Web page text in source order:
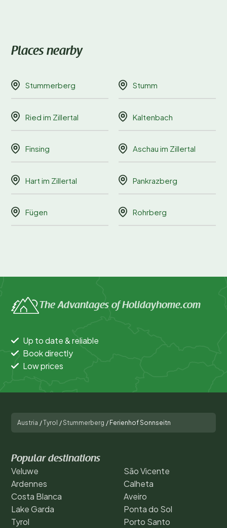
Places nearby
Stummerberg Stumm
Ried im Zillertal Kaltenbach
Finsing Aschau im Zillertal
Hart im Zillertal Pankrazberg
Fügen Rohrberg
The Advantages of Holidayhome.com
Up to date & reliable
Book directly
Low prices
Austria /Tyrol /Stummerberg / Ferienhof Sonnseitn
Popular destinations
Veluwe
Ardennes
Costa Blanca
Lake Garda
Tyrol
São Vicente
Calheta
Aveiro
Ponta do Sol
Porto Santo